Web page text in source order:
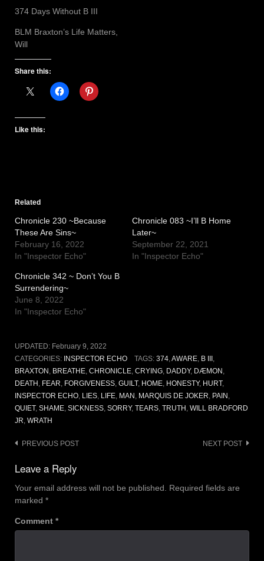
374 Days Without B III
BLM Braxton’s Life Matters,
Will
Share this:
Like this:
Related
Chronicle 230 ~Because
These Are Sins~
February 16, 2022
In "Inspector Echo"
Chronicle 083 ~I’ll B Home
Later~
September 22, 2021
In "Inspector Echo"
Chronicle 342 ~ Don’t You B
Surrendering~
June 8, 2022
In "Inspector Echo"
UPDATED: February 9, 2022
CATEGORIES: INSPECTOR ECHO TAGS: 374, AWARE, B III,
BRAXTON BREATHE CHRONICLE CRYING DADDY, DÆMON
DEATH FEAR FORGIVENESS GUILT, HOME HONESTY, HURT,
INSPECTOR ECHO LIES LIFE MAN MARQUIS DE JOKER PAIN
QUIET, SHAME SICKNESS SORRY, TEARS TRUTH WILL BRADFORD
JR WRATH
Post
navigation
PREVIOUS POST NEXT POST
Leave a Reply
Your email address will not be published.
Required fields are
marked *
Comment *